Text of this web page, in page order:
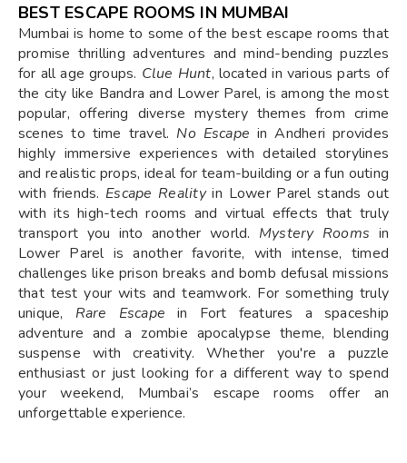
BEST ESCAPE ROOMS IN MUMBAI
Mumbai is home to some of the best escape rooms that
promise thrilling adventures and mind-bending puzzles
for all age groups. Clue Hunt, located in various parts of
the city like Bandra and Lower Parel, is among the most
popular, offering diverse mystery themes from crime
scenes to time travel. No Escape in Andheri provides
highly immersive experiences with detailed storylines
and realistic props, ideal for team-building or a fun outing
with friends. Escape Realityin Lower Parel stands out
with its high-tech rooms and virtual effects that truly
transport you into another world. Mystery Rooms in
Lower Parel is another favorite, with intense, timed
challenges like prison breaks and bomb defusal missions
that test your wits and teamwork. For something truly
unique, Rare Escape in Fort features a spaceship
adventure and a zombie apocalypse theme, blending
suspense with creativity. Whether you're a puzzle
enthusiast or just looking for a different way to spend
your weekend, Mumbai’s escape rooms offer an
unforgettable experience.